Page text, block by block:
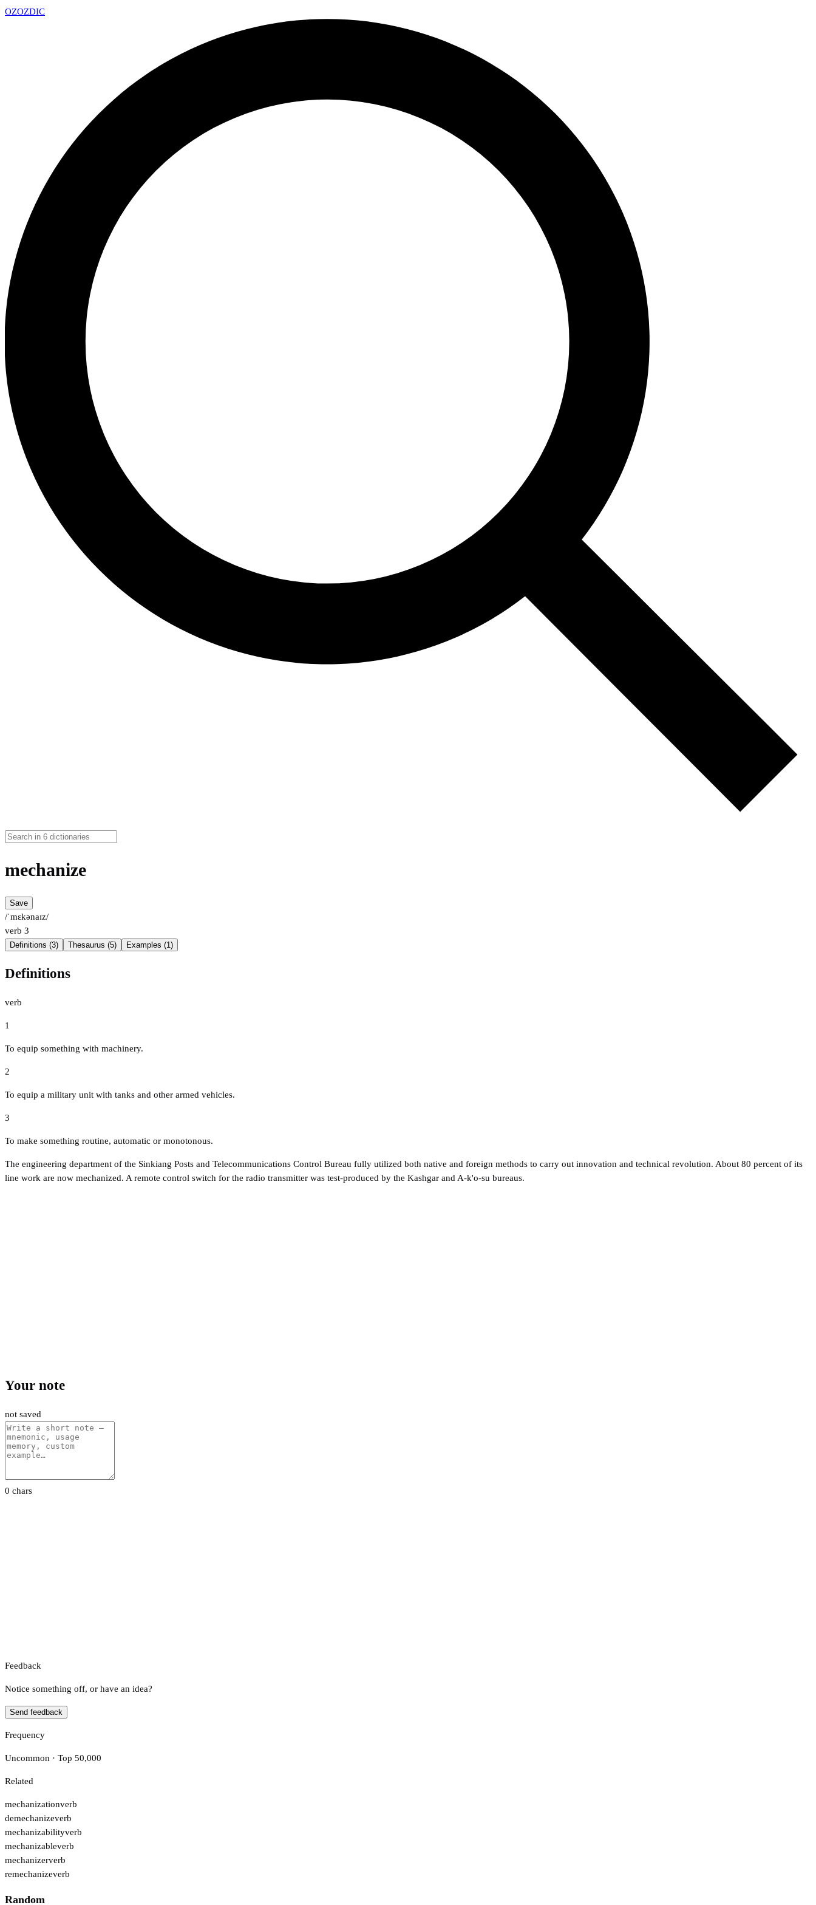
OZOZDIC
mechanize
Save
/ˈmɛkənaɪz/
verb 3
Definitions (3) Thesaurus (5) Examples (1)
Definitions
verb
1
To equip something with machinery.
2
To equip a military unit with tanks and other armed vehicles.
3
To make something routine, automatic or monotonous.
The engineering department of the Sinkiang Posts and Telecommunications Control Bureau fully utilized both native and foreign methods to carry out innovation and technical revolution. About 80 percent of its
line work are now mechanized. A remote control switch for the radio transmitter was test-produced by the Kashgar and A-k'o-su bureaus.
Your note
not saved
0 chars
Feedback
Notice something off, or have an idea?
Send feedback
Frequency
Uncommon · Top 50,000
Related
mechanizationverb
demechanizeverb
mechanizabilityverb
mechanizableverb
mechanizerverb
remechanizeverb
Random